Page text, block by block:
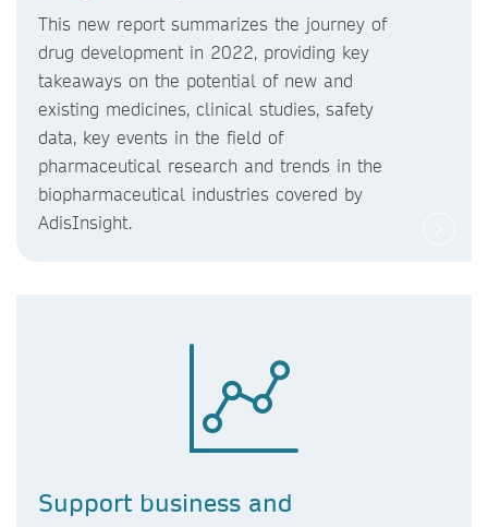
This new report summarizes the journey of
drug development in 2022, providing key
takeaways on the potential of new and
existing medicines, clinical studies, safety
data, key events in the field of
pharmaceutical research and trends in the
biopharmaceutical industries covered by
AdisInsight.
Support business and